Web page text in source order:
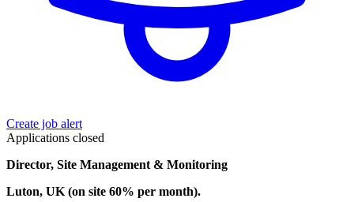
Create job alert
Applications closed
Director, Site Management & Monitoring
Luton, UK (on site 60% per month).